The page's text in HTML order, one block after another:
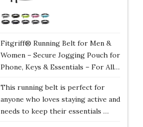
Fitgriff® Running Belt for Men &
Women – Secure Jogging Pouch for
Phone, Keys & Essentials – For All…
This running belt is perfect for
anyone who loves staying active and
needs to keep their essentials …